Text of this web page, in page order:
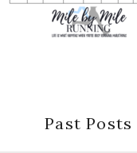
Past Posts